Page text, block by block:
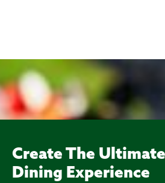
Create The
Dining Experience